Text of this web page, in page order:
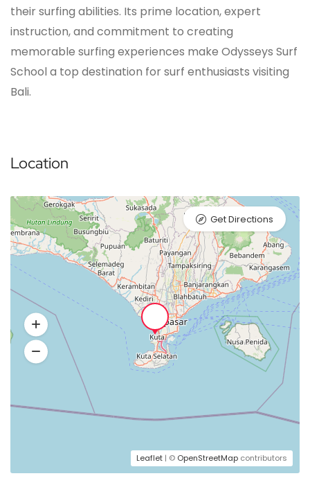
their surfing abilities. Its prime location, expert
instruction, and commitment to creating
memorable surfing experiences make Odysseys Surf
School a top destination for surf enthusiasts visiting
Bali.
Location
Leaflet | © OpenStreetMap contributors
Get Directions